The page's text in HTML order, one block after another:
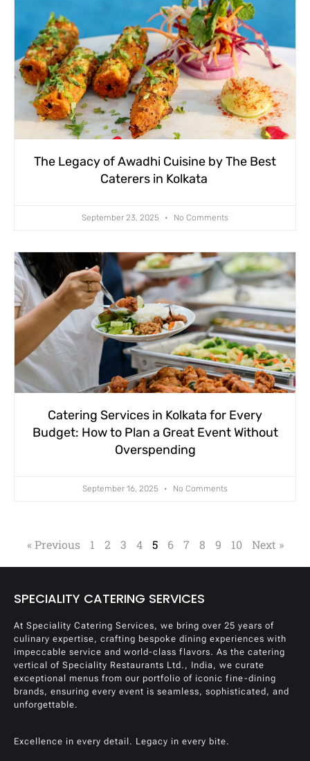
The Legacy of Awadhi Cuisine by The Best
Caterers in Kolkata
September 23, 2025 No Comments
Catering Services in Kolkata for Every
Budget: How to Plan a Great Event Without
Overspending
September 16, 2025 No Comments
« Previous 1 2 3 4 5 6 7 8 9 10 Next »
SPECIALITY CATERING SERVICES
At Speciality Catering Services, we bring over 25 years of
culinary expertise, crafting bespoke dining experiences with
impeccable service and world-class flavors. As the catering
vertical of Speciality Restaurants Ltd., India, we curate
exceptional menus from our portfolio of iconic fine-dining
brands, ensuring every event is seamless, sophisticated, and
unforgettable.
Excellence in every detail. Legacy in every bite.